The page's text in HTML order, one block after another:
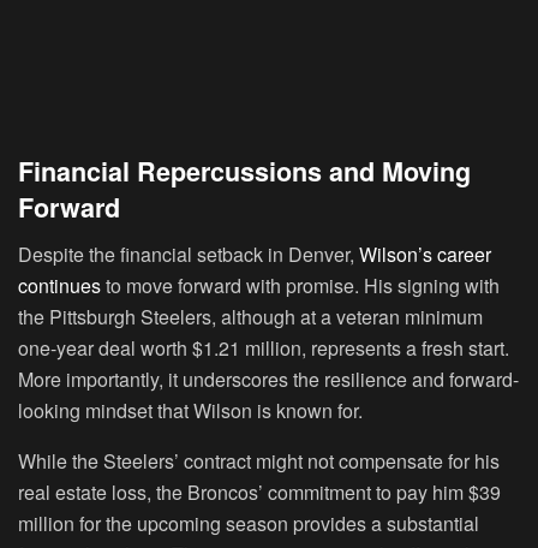
Financial Repercussions and Moving
Forward
Despite the financial setback in Denver, Wilson’s career
continuesto move forward with promise. His signing with
the Pittsburgh Steelers, although at a veteran minimum
one-year deal worth $1.21 million, represents a fresh start.
More importantly, it underscores the resilience and forward-
looking mindset that Wilson is known for.
While the Steelers’ contract might not compensate for his
real estate loss, the Broncos’ commitment to pay him $39
million for the upcoming season provides a substantial